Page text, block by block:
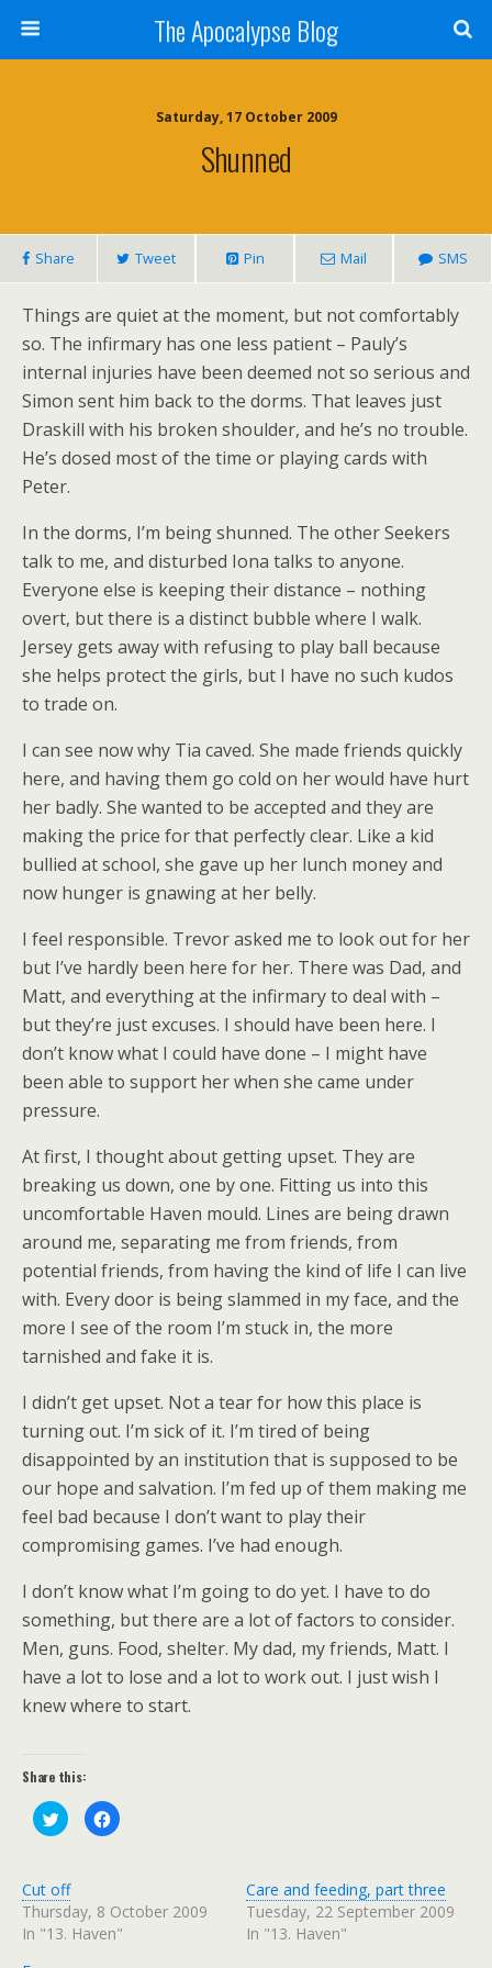
The Apocalypse Blog
Saturday, 17 October 2009
Shunned
Share Tweet Pin Mail SMS
Things are quiet at the moment, but not comfortably
so. The infirmary has one less patient – Pauly’s
internal injuries have been deemed not so serious and
Simon sent him back to the dorms. That leaves just
Draskill with his broken shoulder, and he’s no trouble.
He’s dosed most of the time or playing cards with
Peter.
In the dorms, I’m being shunned. The other Seekers
talk to me, and disturbed Iona talks to anyone.
Everyone else is keeping their distance – nothing
overt, but there is a distinct bubble where I walk.
Jersey gets away with refusing to play ball because
she helps protect the girls, but I have no such kudos
to trade on.
I can see now why Tia caved. She made friends quickly
here, and having them go cold on her would have hurt
her badly. She wanted to be accepted and they are
making the price for that perfectly clear. Like a kid
bullied at school, she gave up her lunch money and
now hunger is gnawing at her belly.
I feel responsible. Trevor asked me to look out for her
but I’ve hardly been here for her. There was Dad, and
Matt, and everything at the infirmary to deal with –
but they’re just excuses. I should have been here. I
don’t know what I could have done – I might have
been able to support her when she came under
pressure.
At first, I thought about getting upset. They are
breaking us down, one by one. Fitting us into this
uncomfortable Haven mould. Lines are being drawn
around me, separating me from friends, from
potential friends, from having the kind of life I can live
with. Every door is being slammed in my face, and the
more I see of the room I’m stuck in, the more
tarnished and fake it is.
I didn’t get upset. Not a tear for how this place is
turning out. I’m sick of it. I’m tired of being
disappointed by an institution that is supposed to be
our hope and salvation. I’m fed up of them making me
feel bad because I don’t want to play their
compromising games. I’ve had enough.
I don’t know what I’m going to do yet. I have to do
something, but there are a lot of factors to consider.
Men, guns. Food, shelter. My dad, my friends, Matt. I
have a lot to lose and a lot to work out. I just wish I
knew where to start.
Share this:
C
l
t
o
s
h
a
C
l
s
h
a
Cut off
Thursday, 8 October 2009
In "13. Haven"
Care and feeding, part three
Tuesday, 22 September 2009
In "13. Haven"